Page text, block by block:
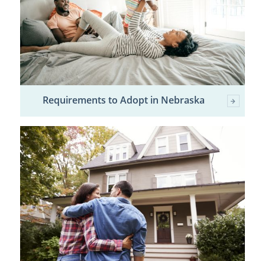
Requirements to Adopt in Nebraska